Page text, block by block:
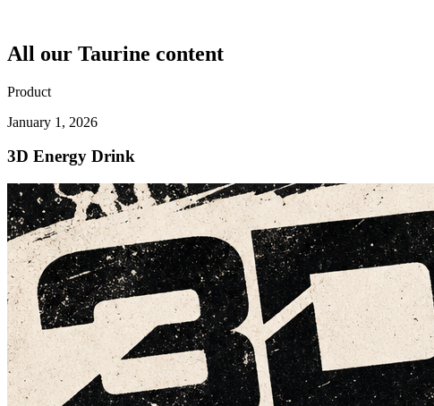
All our Taurine content
Product
January 1, 2026
3D Energy Drink